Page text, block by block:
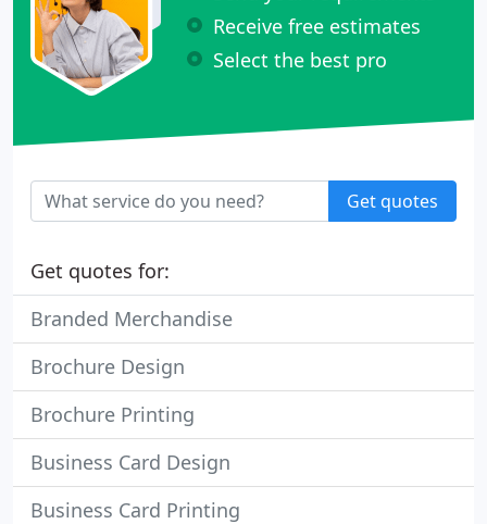
Receive free estimates
Select the best pro
Get quotes
Get quotes for:
Branded Merchandise
Brochure Design
Brochure Printing
Business Card Design
Business Card Printing